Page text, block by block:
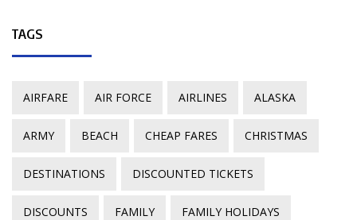
TAGS
AIRFARE AIR FORCE AIRLINES ALASKA
ARMY BEACH CHEAP FARES CHRISTMAS
DESTINATIONS DISCOUNTED TICKETS
DISCOUNTS FAMILY FAMILY HOLIDAYS